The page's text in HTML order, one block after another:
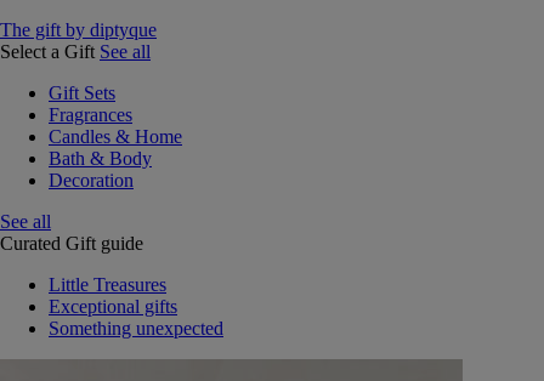
The gift by diptyque
Select a Gift See all
Gift Sets
Fragrances
Candles & Home
Bath & Body
Decoration
See all
Curated Gift guide
Little Treasures
Exceptional gifts
Something unexpected